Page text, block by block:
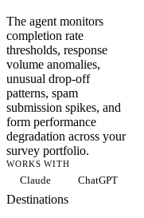
The agent monitors
completion rate
thresholds, response
volume anomalies,
unusual drop-off
patterns, spam
submission spikes, and
form performance
degradation across your
survey portfolio.
WORKS WITH
Claude ChatGPT
Destinations